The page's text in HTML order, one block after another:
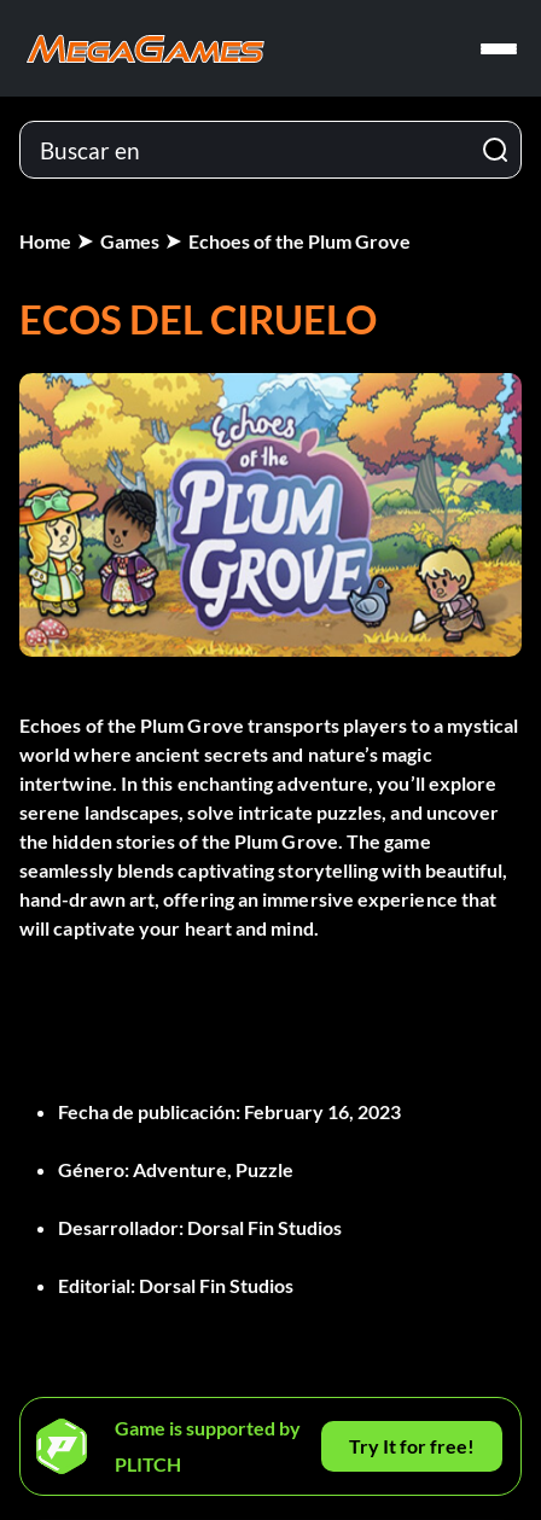
Home Games Echoes of the Plum Grove
ECOS DEL CIRUELO
Echoes of the Plum Grove transports players to a mystical
world where ancient secrets and nature’s magic
intertwine. In this enchanting adventure, you’ll explore
serene landscapes, solve intricate puzzles, and uncover
the hidden stories of the Plum Grove. The game
seamlessly blends captivating storytelling with beautiful,
hand-drawn art, offering an immersive experience that
will captivate your heart and mind.
Fecha de publicación: February 16, 2023
Género: Adventure, Puzzle
Desarrollador: Dorsal Fin Studios
Editorial: Dorsal Fin Studios
Game is supported by
PLITCH
Try It for free!